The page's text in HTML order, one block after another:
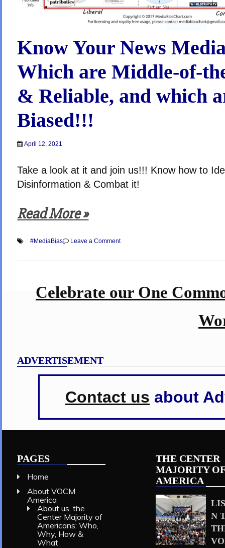
Know Your News
Which are Middle-of-
& Reliable, and which
Biased!!!
April 12, 2021
Take a look at it and join us!!! Know how to
Disinformation & Combat it!
Read More »
#MediaBias Leave a Commenton
are
Biased!!!
Celebrate our One
ADVERTISEMENT
Contact us about
PAGES
Home
About VOCM
America
About us, the
Center Majority of
Americans: Who,
Why, How &
What
THE CENTER
MAJORITY
AMERICA
N